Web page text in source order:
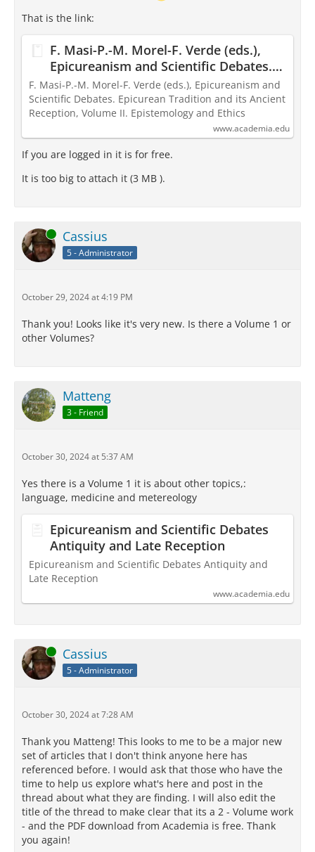
That is the link:
F. Masi-P.-M. Morel-F. Verde (eds.),
Epicureanism and Scientific Debates.
Epicurean Tradition and its Ancient
Reception, Volume II. Epistemology
and Ethics
F. Masi-P.-M. Morel-F. Verde (eds.), Epicureanism and
Scientific Debates. Epicurean Tradition and its Ancient
Reception, Volume II. Epistemology and Ethics
www.academia.edu
If you are logged in it is for free.
It is too big to attach it (3 MB ).
Online Cassius
5 - Administrator
October 29, 2024 at 4:19 PM
Thank you! Looks like it's very new. Is there a Volume 1 or
other Volumes?
Matteng
3 - Friend
October 30, 2024 at 5:37 AM
Yes there is a Volume 1 it is about other topics,:
language, medicine and metereology
Epicureanism and Scientific Debates
Antiquity and Late Reception
Epicureanism and Scientific Debates Antiquity and
Late Reception
www.academia.edu
Online Cassius
5 - Administrator
October 30, 2024 at 7:28 AM
Thank you Matteng! This looks to me to be a major new
set of articles that I don't think anyone here has
referenced before. I would ask that those who have the
time to help us explore what's here and post in the
thread about what they are finding. I will also edit the
title of the thread to make clear that its a 2 - Volume work
- and the PDF download from Academia is free. Thank
you again!